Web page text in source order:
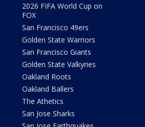
2026 FIFA World Cup on
FOX
San Francisco 49ers
Golden State Warriors
San Francisco Giants
Golden State Valkyries
Oakland Roots
Oakland Ballers
The Athetics
San Jose Sharks